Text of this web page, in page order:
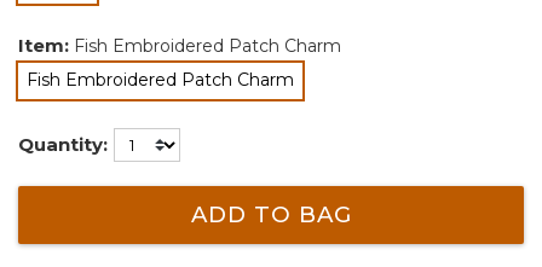
Item: Fish Embroidered Patch Charm
Fish Embroidered Patch Charm
selected
Quantity:
ADD TO BAG